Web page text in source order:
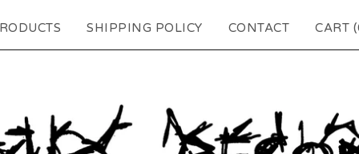
SHIPPING POLICY CONTACT CART (